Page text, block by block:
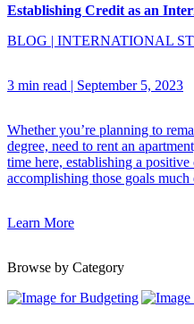
Establishing Credit as an
BLOG | INTERNATIONAL
3 min read | September 5, 2023
Whether you’re planning to
degree, need to rent an
time here, establishing a
accomplishing those goals much
Learn More
Browse by Category